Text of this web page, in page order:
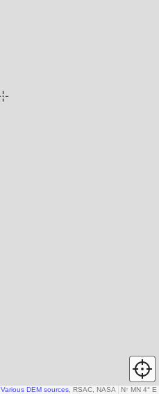
N↑ MN 4° E
Various DEM sources , RSAC, NASA